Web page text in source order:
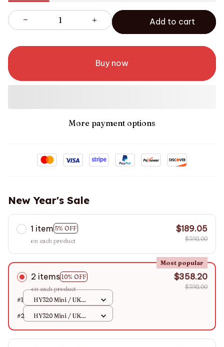
Add to cart
Buy now
More payment options
New Year's Sale
1 item 5% OFF
on each product
$189.05
$398.00
2 items 10% OFF
Most popular
on each product
$358.20
$398.00
#1
HY320 Mini / UK
#2
HY320 Mini / UK